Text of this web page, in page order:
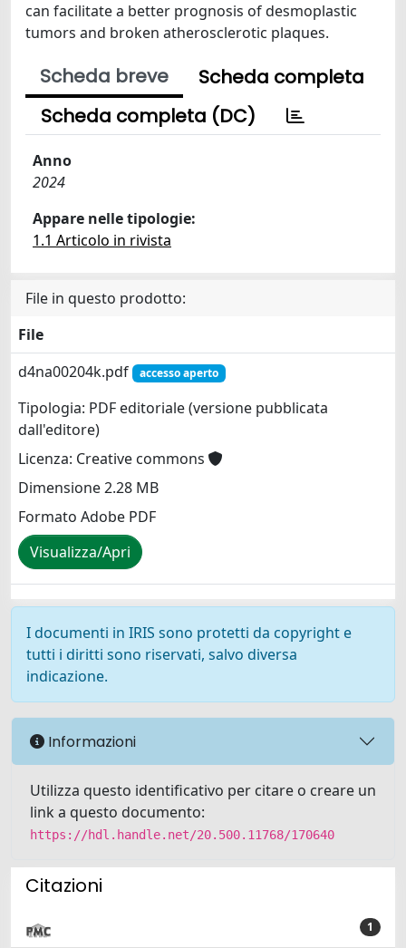
can facilitate a better prognosis of desmoplastic
tumors and broken atherosclerotic plaques.
Scheda breve
Scheda completa
Scheda completa (DC)
Anno
2024
Appare nelle tipologie:
1.1 Articolo in rivista
File in questo prodotto:
File
d4na00204k.pdf
accesso aperto
Tipologia: PDF editoriale (versione pubblicata
dall'editore)
Licenza: Creative commons
Dimensione 2.28 MB
Formato Adobe PDF
Visualizza/Apri
I documenti in IRIS sono protetti da copyright e
tutti i diritti sono riservati, salvo diversa
indicazione.
Informazioni
Utilizza questo identificativo per citare o creare un
link a questo documento:
https://hdl.handle.net/20.500.11768/170640
Citazioni
1